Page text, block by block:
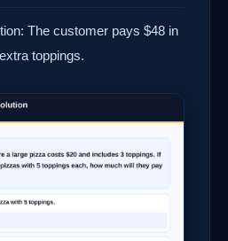
The customer pays $48 in
toppings.